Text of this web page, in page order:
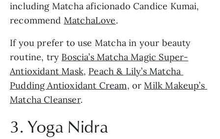
including Matcha aficionado Candice Kumai,
recommend MatchaLove.
If you prefer to use Matcha in your beauty
routine, try Boscia’s Matcha Magic Super-
Antioxidant Mask, Peach & Lily’s Matcha
Pudding Antioxidant Cream, or Milk Makeup’s
Matcha Cleanser.
3. Yoga Nidra